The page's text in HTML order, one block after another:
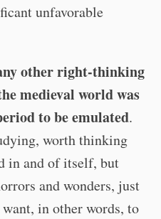
unfavorable
other right-thinking
medieval world was
to be emulated.
worth thinking
in and of itself, but
and wonders, just
in other words, to